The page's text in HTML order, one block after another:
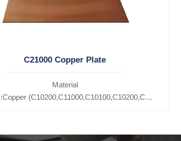
C21000 Copper Plate
Material